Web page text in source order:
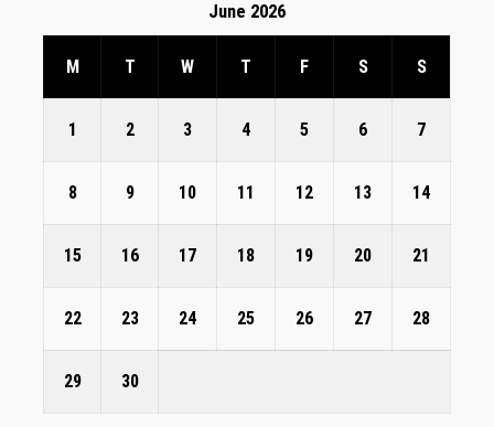
June 2026
M T W T F S S
1 2 3 4 5 6 7
8 9 10 11 12 13 14
15 16 17 18 19 20 21
22 23 24 25 26 27 28
29 30